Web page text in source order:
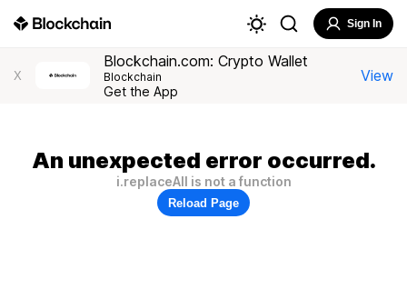
Sign In
X
Blockchain.com: Crypto Wallet
Blockchain
Get the App
View
An unexpected error occurred.
i.replaceAll is not a function
Reload Page